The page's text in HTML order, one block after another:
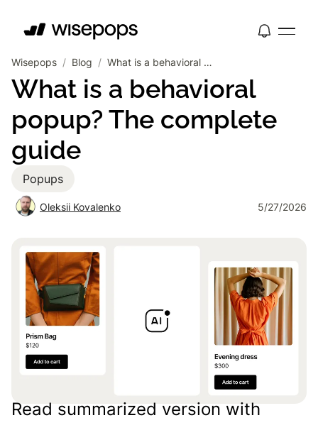
Wisepops / Blog / What is a behavioral popup? The complete guide
Popups
What is a behavioral
popup? The complete
guide
Oleksii Kovalenko 5/27/2026
Read summarized version with